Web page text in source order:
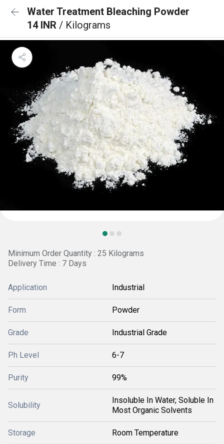
Water Treatment Bleaching Powder
14 INR / Kilograms
Minimum Order Quantity : 25 Kilograms
Delivery Time : 7 Days
Application Industrial
Form Powder
Grade Industrial Grade
Ph Level 6-7
Purity 99%
Solubility
Insoluble In Water, Soluble In
Most Organic Solvents
Storage Room Temperature